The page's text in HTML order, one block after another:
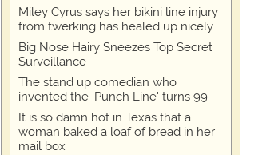
Miley Cyrus says her bikini line injury
from twerking has healed up nicely
Big Nose Hairy Sneezes Top Secret
Surveillance
The stand up comedian who
invented the 'Punch Line' turns 99
It is so damn hot in Texas that a
woman baked a loaf of bread in her
mail box